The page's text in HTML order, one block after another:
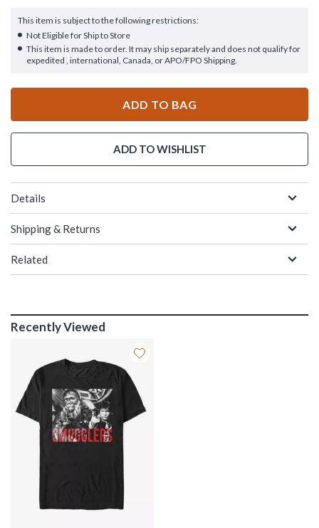
This item is subject to the following restrictions:
Not Eligible for Ship to Store
This item is made to order. It may ship separately and does not qualify for
expedited , international, Canada, or APO/FPO Shipping.
ADD TO BAG
ADD TO WISHLIST
Details
Shipping & Returns
Related
Recently Viewed